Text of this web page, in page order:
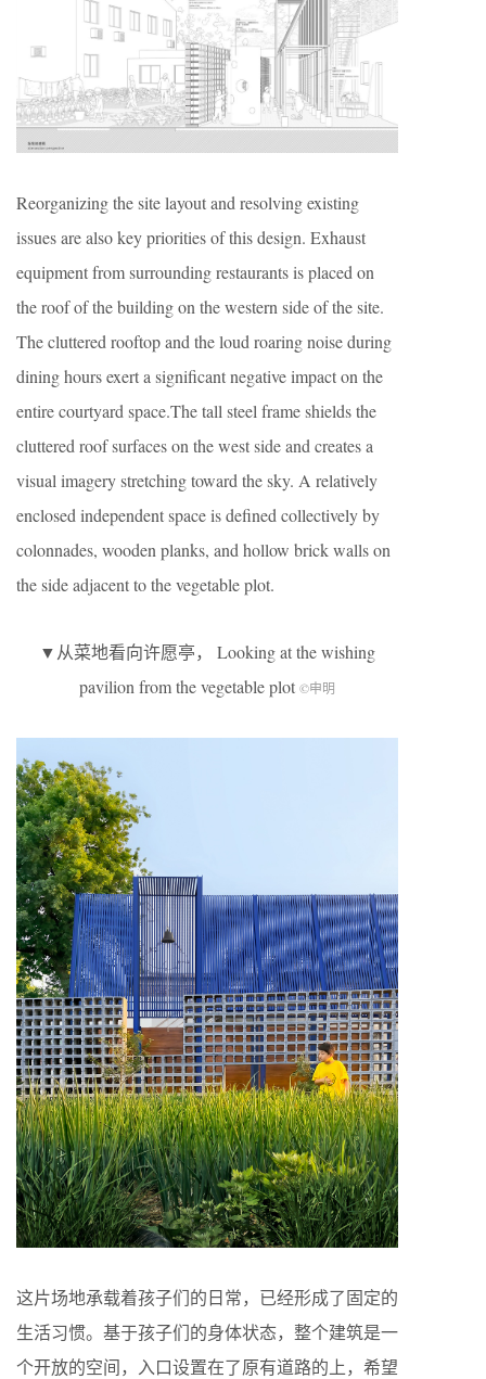
Reorganizing the site layout and resolving existing
issues are also key priorities of this design. Exhaust
equipment from surrounding restaurants is placed on
the roof of the building on the western side of the site.
The cluttered rooftop and the loud roaring noise during
dining hours exert a significant negative impact on the
entire courtyard space.The tall steel frame shields the
cluttered roof surfaces on the west side and creates a
visual imagery stretching toward the sky. A relatively
enclosed independent space is defined collectively by
colonnades, wooden planks, and hollow brick walls on
the side adjacent to the vegetable plot.
▼从菜地看向许愿亭， Looking at the wishing
pavilion from the vegetable plot ©申明
这片场地承载着孩子们的日常，已经形成了固定的
生活习惯。基于孩子们的身体状态，整个建筑是一
个开放的空间，入口设置在了原有道路的上，希望